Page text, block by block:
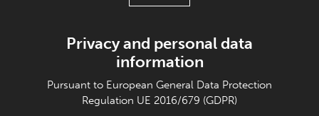
Privacy and personal data
information
Pursuant to European General Data Protection
Regulation UE 2016/679 (GDPR)